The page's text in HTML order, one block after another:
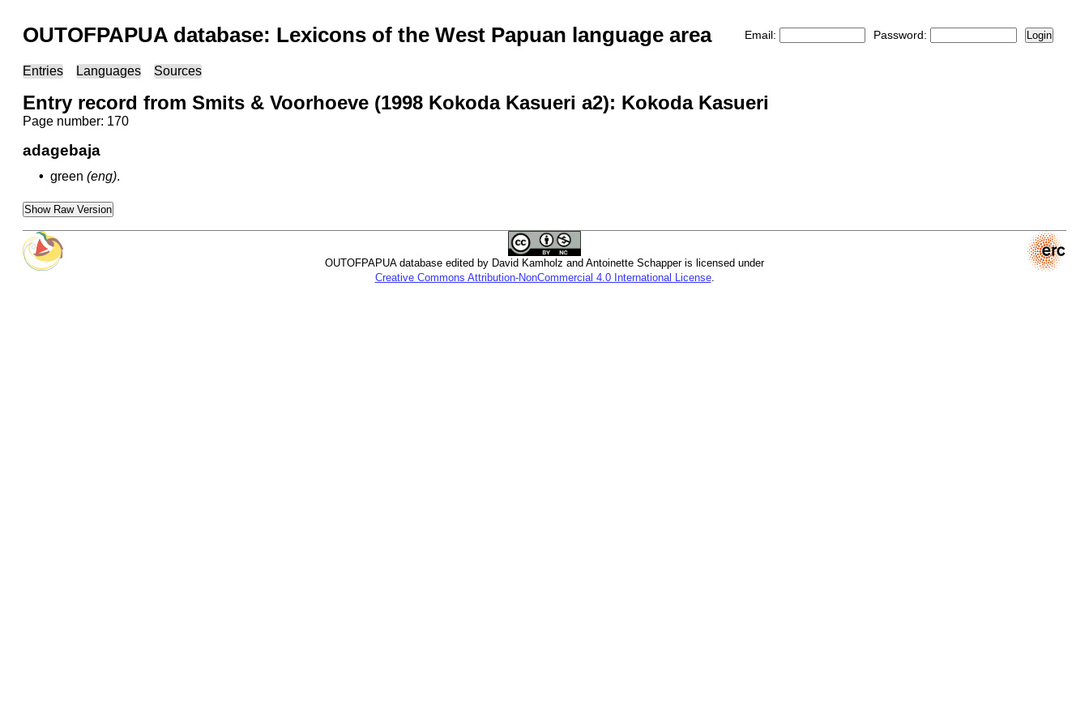
OUTOFPAPUA database: Lexicons of the West Papuan language area Email: Password: Login
Entries Languages Sources
Entry record from Smits & Voorhoeve (1998 Kokoda Kasueri a2): Kokoda Kasueri
Page number: 170
adagebaja
• green (eng).
Show Raw Version
OUTOFPAPUA database edited by David Kamholz and Antoinette Schapper is licensed under
Creative Commons Attribution-NonCommercial 4.0 International License.